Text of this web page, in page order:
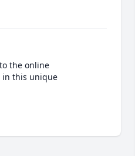
the online
in this unique